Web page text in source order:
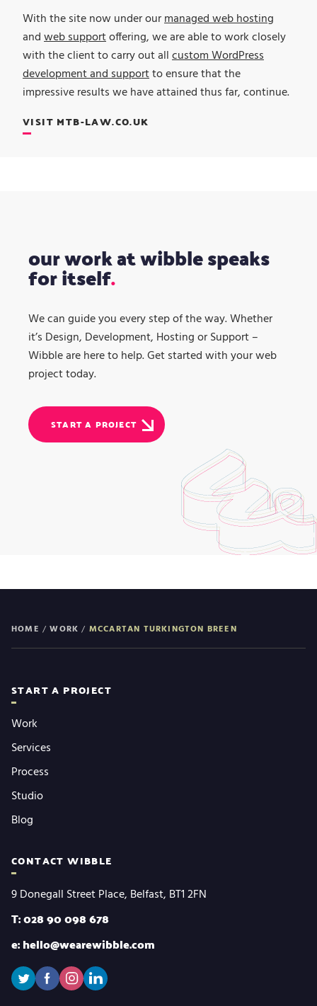
With the site now under ourmanaged web hosting
andweb supportoffering, we are able to work closely
with the client to carry out allcustom WordPress
development and supportto ensure that the
impressive results we have attained thus far, continue.
VISIT MTB-LAW.CO.UK
our work at wibble speaks
for itself
We can guide you every step of the way. Whether
it’s Design, Development, Hosting or Support –
Wibble are here to help. Get started with your web
project today.
START A PROJECT
HOME /WORK / MCCARTAN TURKINGTON BREEN
START A PROJECT
Work
Services
Process
Studio
Blog
CONTACT WIBBLE
9 Donegall Street Place, Belfast, BT1 2FN
T: 028 90 098 678
e: hello@wearewibble.com